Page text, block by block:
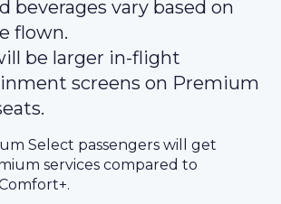
beverages vary based on
flown.
be larger in-flight
screens on Premium
Select passengers will get
services compared to